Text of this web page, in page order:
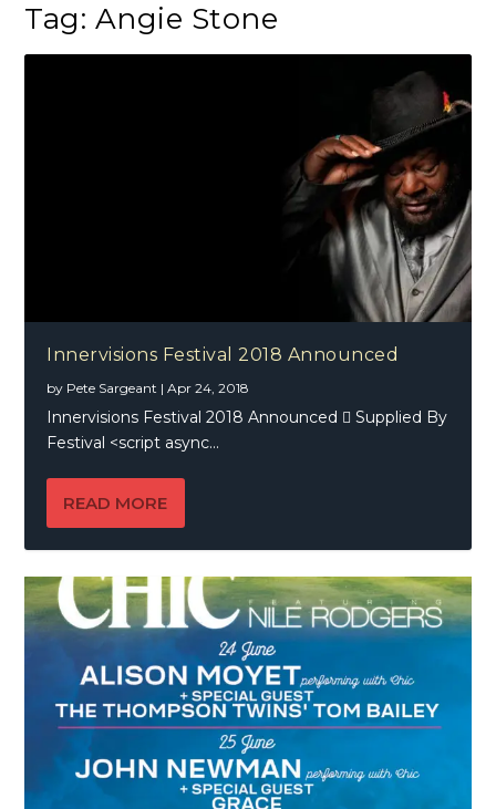
Tag: Angie Stone
Innervisions Festival 2018 Announced
by Pete Sargeant |Apr 24, 2018
Innervisions Festival 2018 Announced  Supplied By
Festival <script async...
READ MORE